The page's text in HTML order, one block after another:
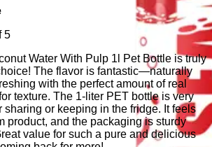
5
Water With Pulp 1l Pet Bottle is truly
The flavor is fantastic—naturally
with the perfect amount of real
texture. The 1-liter PET bottle is very
sharing or keeping in the fridge. It feels
product, and the packaging is sturdy
value for such a pure and delicious